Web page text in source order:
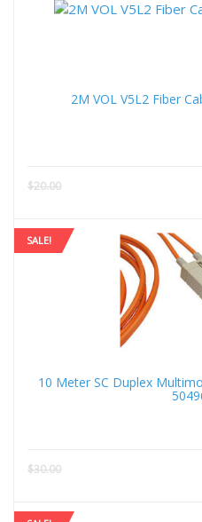
2M VOL V5L2 Fiber
$20.00
SALE!
10 Meter SC Duplex
$30.00